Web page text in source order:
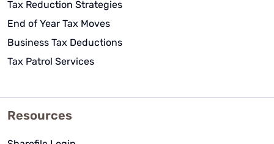
Tax Reduction Strategies
End of Year Tax Moves
Business Tax Deductions
Tax Patrol Services
Resources